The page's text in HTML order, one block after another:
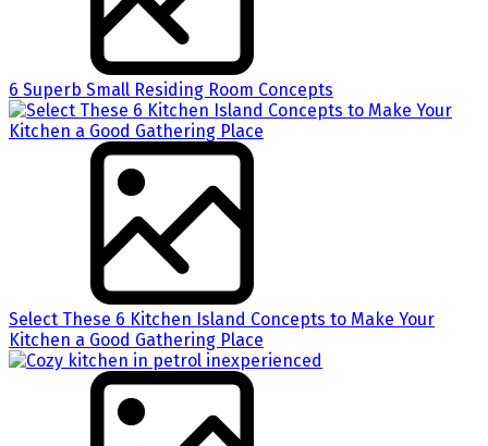
6 Superb Small Residing Room Concepts
Select These 6 Kitchen Island Concepts to Make Your
Kitchen a Good Gathering Place